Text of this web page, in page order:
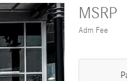
MSRP
Adm Fee